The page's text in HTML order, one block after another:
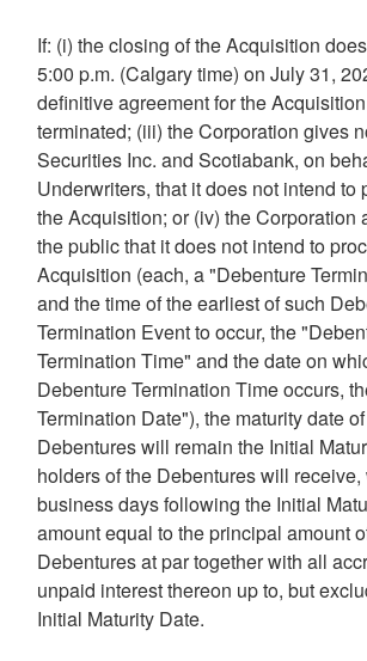
If: (i) the closing of the Acquisition
5:00 p.m. (Calgarytime) on July 31,
definitive agreement for the
terminated; (iii) the Corporation gives
Securities Inc. and Scotiabank, on
Underwriters, that it does not intend to
the Acquisition; or (iv) the Corporation
the public that it does not intend to
Acquisition (each, a "Debenture
and the time of the earliest of such
Termination Event to occur, the
Termination Time" and the date on
Debenture Termination Time occurs,
Termination Date"), the maturity date
Debentures will remain the Initial
holders of the Debentures will
business days following the Initial
amount equal to the principal amount
Debentures at par together with all
unpaid interest thereon up to, but
Initial Maturity Date.